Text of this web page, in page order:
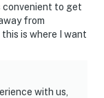
convenient to get
from
is where I want
with us,